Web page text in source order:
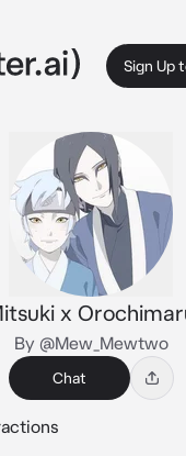
Sign Up
x
By @Mew_Mewtwo
Chat